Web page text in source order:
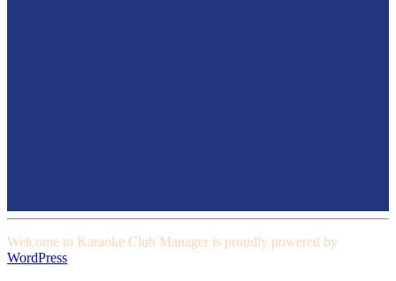
Welcome to Karaoke Club Manager is proudly powered by
WordPress